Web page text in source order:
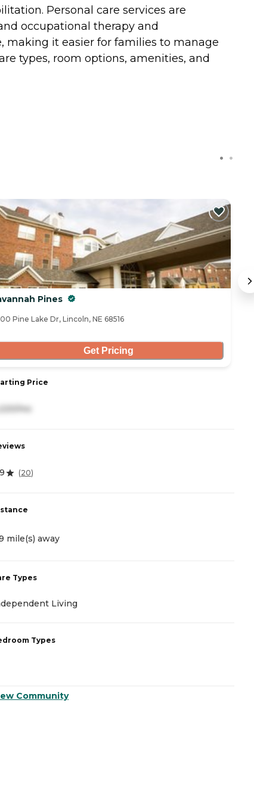
Personal care services are
occupational therapy and
making it easier for families to manage
types, room options, amenities, and
Pines
Pine Lake Dr, Lincoln, NE 68516
Get Pricing
Price
(20)
mile(s) away
Types
Living
Types
Community